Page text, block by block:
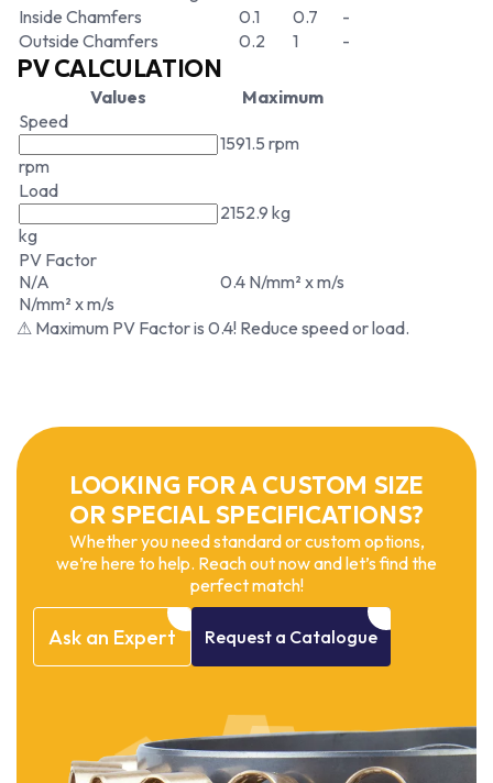
Inside Chamfers
0.1 0.7
-
Outside Chamfers
0.2 1 -
PV CALCULATION
Values
Maximum
Speed
rpm
1591.5 rpm
Load
kg
2152.9 kg
PV Factor
N/A
N/mm² x m/s
0.4 N/mm² x m/s
⚠ Maximum PV Factor is 0.4! Reduce speed or load.
LOOKING FOR A CUSTOM SIZE
OR SPECIAL SPECIFICATIONS?
Whether you need standard or custom options,
we’re here to help. Reach out now and let’s find the
perfect match!
Ask an Expert Request a Catalogue